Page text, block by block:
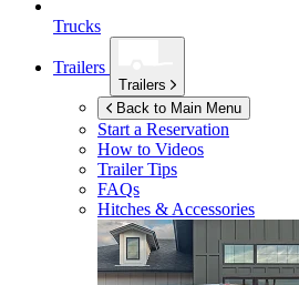
Trucks
Trailers
Trailers
Back to Main Menu
Start a Reservation
How to Videos
Trailer Tips
FAQs
Hitches & Accessories